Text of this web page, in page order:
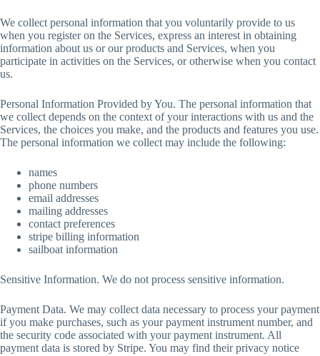
We collect personal information that you voluntarily provide to us
when you register on the Services, express an interest in obtaining
information about us or our products and Services, when you
participate in activities on the Services, or otherwise when you contact
us.
Personal Information Provided by You. The personal information that
we collect depends on the context of your interactions with us and the
Services, the choices you make, and the products and features you use.
The personal information we collect may include the following:
names
phone numbers
email addresses
mailing addresses
contact preferences
stripe billing information
sailboat information
Sensitive Information. We do not process sensitive information.
Payment Data. We may collect data necessary to process your payment
if you make purchases, such as your payment instrument number, and
the security code associated with your payment instrument. All
payment data is stored by Stripe. You may find their privacy notice